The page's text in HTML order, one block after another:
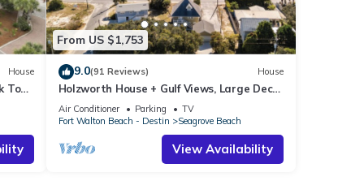
House
To
From US $1,753
9.0(91 Reviews) House
Holzworth House + Gulf Views, Large Decks
& Bikes
Air Conditioner Parking
TV
Fort Walton Beach - Destin
Seagrove Beach
View Availability